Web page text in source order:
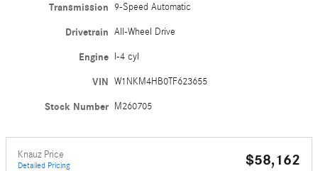
Transmission 9-Speed Automatic
Drivetrain All-Wheel Drive
Engine I-4 cyl
VIN W1NKM4HB0TF623655
Stock Number M260705
Knauz Price
Detailed Pricing $58,162